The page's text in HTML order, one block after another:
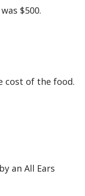
$500.
cost of the food.
an All Ears